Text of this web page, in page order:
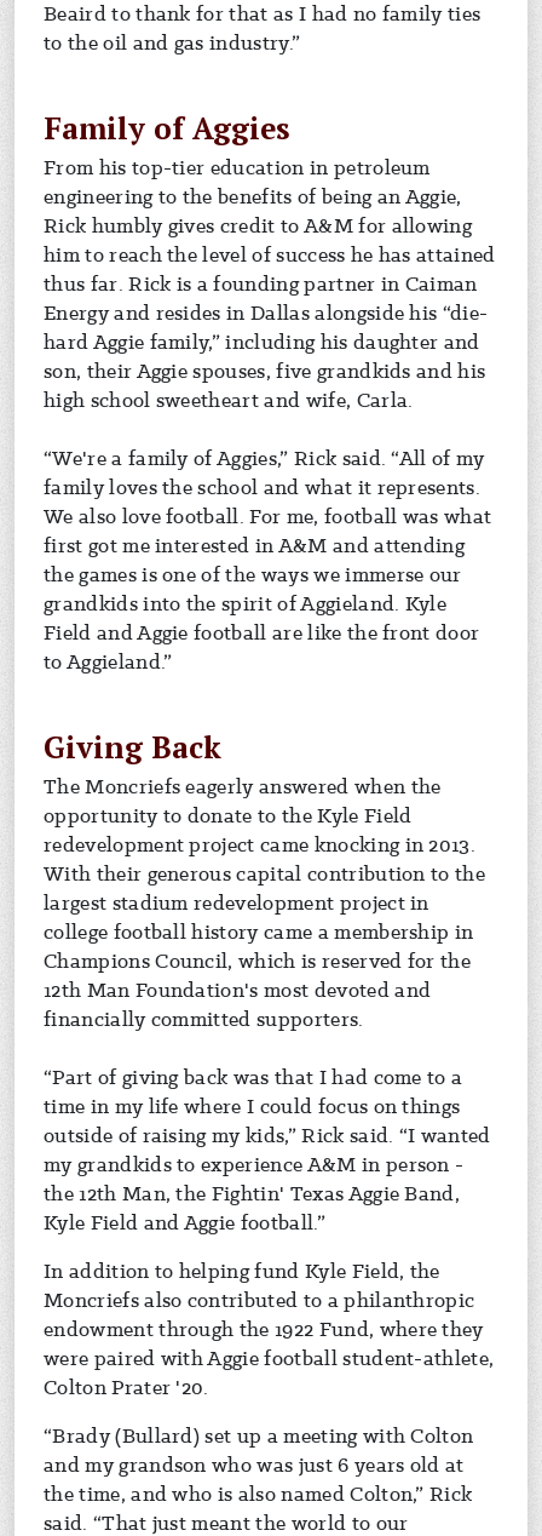
Beaird to thank for that as I had no family ties
to the oil and gas industry.”
Family of Aggies
From his top-tier education in petroleum
engineering to the benefits of being an Aggie,
Rick humbly gives credit to A&M for allowing
him to reach the level of success he has attained
thus far. Rick is a founding partner in Caiman
Energy and resides in Dallas alongside his “die-
hard Aggie family,” including his daughter and
son, their Aggie spouses, five grandkids and his
high school sweetheart and wife, Carla.
“We're a family of Aggies,” Rick said. “All of my
family loves the school and what it represents.
We also love football. For me, football was what
first got me interested in A&M and attending
the games is one of the ways we immerse our
grandkids into the spirit of Aggieland. Kyle
Field and Aggie football are like the front door
to Aggieland.”
Giving Back
The Moncriefs eagerly answered when the
opportunity to donate to the Kyle Field
redevelopment project came knocking in 2013.
With their generous capital contribution to the
largest stadium redevelopment project in
college football history came a membership in
Champions Council, which is reserved for the
12th Man Foundation's most devoted and
financially committed supporters.
“Part of giving back was that I had come to a
time in my life where I could focus on things
outside of raising my kids,” Rick said. “I wanted
my grandkids to experience A&M in person -
the 12th Man, the Fightin' Texas Aggie Band,
Kyle Field and Aggie football.”
In addition to helping fund Kyle Field, the
Moncriefs also contributed to a philanthropic
endowment through the 1922 Fund, where they
were paired with Aggie football student-athlete,
Colton Prater '20.
“Brady (Bullard) set up a meeting with Colton
and my grandson who was just 6 years old at
the time, and who is also named Colton,” Rick
said. “That just meant the world to our